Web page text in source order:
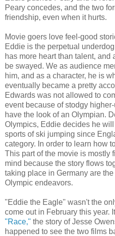
Peary concedes, and the two
friendship, even when it hurts.
Movie goers love feel-good
Eddie is the perpetual
has more heart than talent, and
be swayed. We as audience
him, and as a character, he is
eventually became a pretty
Edwards was not allowed to
event because of stodgy
have the look of an Olympian.
Olympics, Eddie decides he
sports of ski jumping since
category. In order to learn how
This part of the movie is mostly
mind because the story flows
taking place in Germany are
Olympic endeavors.
"Eddie the Eagle" wasn't the
come out in February this year.
"Race," the story of Jesse
happened to see the two films